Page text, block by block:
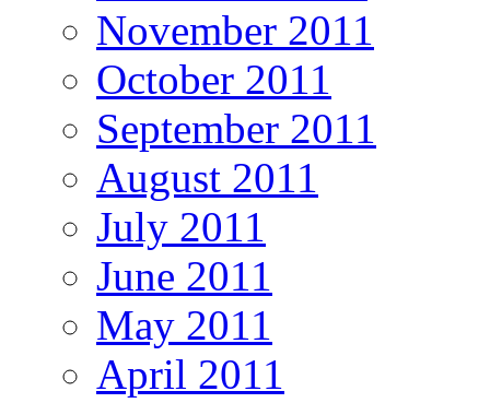
November 2011
October 2011
September 2011
August 2011
July 2011
June 2011
May 2011
April 2011